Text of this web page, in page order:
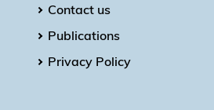
Contact us
Publications
Privacy Policy